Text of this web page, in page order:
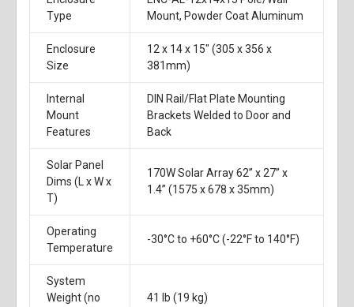
Type
Mount, Powder Coat Aluminum
Enclosure
Size
12 x 14 x 15" (305 x 356 x
381mm)
Internal
Mount
Features
DIN Rail/Flat Plate Mounting
Brackets Welded to Door and
Back
Solar Panel
Dims (L x W x
T)
170W Solar Array 62” x 27” x
1.4” (1575 x 678 x 35mm)
Operating
Temperature
-30°C to +60°C (-22°F to 140°F)
System
Weight (no
41 lb (19 kg)